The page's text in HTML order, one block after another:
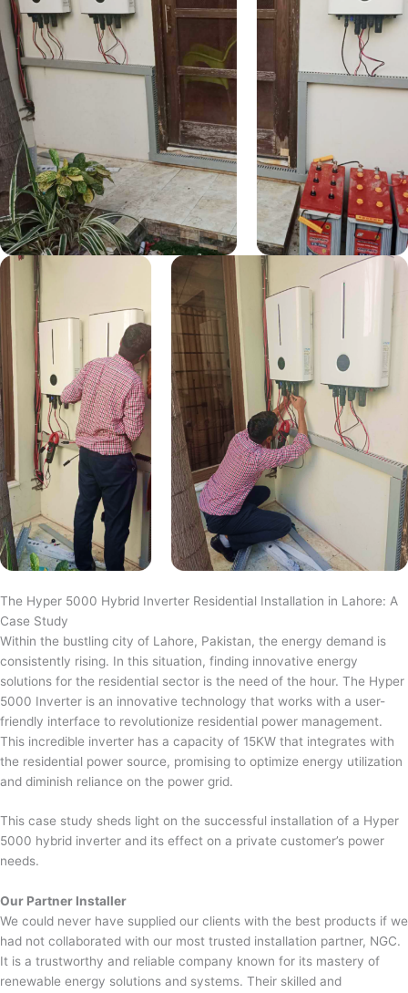
The Hyper 5000 Hybrid Inverter Residential Installation in Lahore: A
Case Study
Within the bustling city of Lahore, Pakistan, the energy demand is
consistently rising. In this situation, finding innovative energy
solutions for the residential sector is the need of the hour. The Hyper
5000 Inverter is an innovative technology that works with a user-
friendly interface to revolutionize residential power management.
This incredible inverter has a capacity of 15KW that integrates with
the residential power source, promising to optimize energy utilization
and diminish reliance on the power grid.
This case study sheds light on the successful installation of a Hyper
5000 hybrid inverter and its effect on a private customer’s power
needs.
Our Partner Installer
We could never have supplied our clients with the best products if we
had not collaborated with our most trusted installation partner, NGC.
It is a trustworthy and reliable company known for its mastery of
renewable energy solutions and systems. Their skilled and